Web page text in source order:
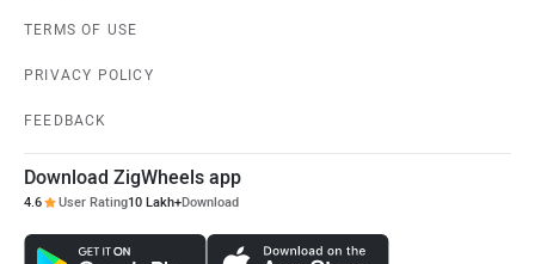
TERMS OF USE
PRIVACY POLICY
FEEDBACK
Download ZigWheels app
4.6 User Rating10 Lakh+Download